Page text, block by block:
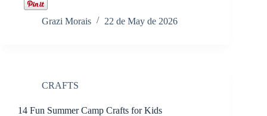
Grazi Morais 22 de May de 2026
CRAFTS
14 Fun Summer Camp Crafts for Kids